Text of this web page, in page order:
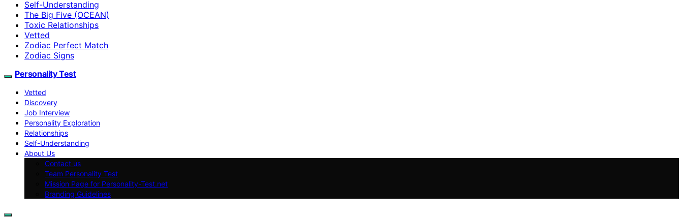
Self-Understanding
The Big Five (OCEAN)
Toxic Relationships
Vetted
Zodiac Perfect Match
Zodiac Signs
Personality Test
Vetted
Discovery
Job Interview
Personality Exploration
Relationships
Self-Understanding
About Us
Contact us
Team Personality Test
Mission Page for Personality-Test.net
Branding Guidelines